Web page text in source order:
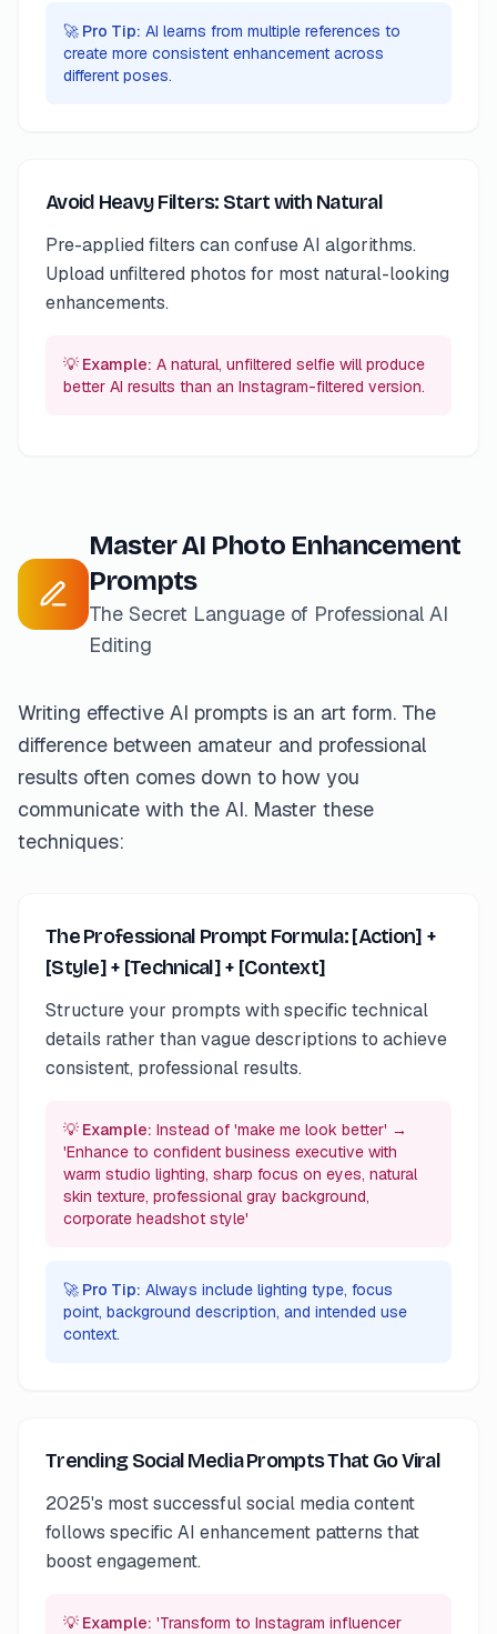
🚀 Pro Tip: AI learns from multiple references to
create more consistent enhancement across
different poses.
Avoid Heavy Filters: Start with Natural
Pre-applied filters can confuse AI algorithms.
Upload unfiltered photos for most natural-looking
enhancements.
💡 Example: A natural, unfiltered selfie will produce
better AI results than an Instagram-filtered version.
Master AI Photo Enhancement
Prompts
The Secret Language of Professional AI
Editing
Writing effective AI prompts is an art form. The
difference between amateur and professional
results often comes down to how you
communicate with the AI. Master these
techniques:
The Professional Prompt Formula: [Action] +
[Style] + [Technical] + [Context]
Structure your prompts with specific technical
details rather than vague descriptions to achieve
consistent, professional results.
💡 Example: Instead of 'make me look better' →
'Enhance to confident business executive with
warm studio lighting, sharp focus on eyes, natural
skin texture, professional gray background,
corporate headshot style'
🚀 Pro Tip: Always include lighting type, focus
point, background description, and intended use
context.
Trending Social Media Prompts That Go Viral
2025's most successful social media content
follows specific AI enhancement patterns that
boost engagement.
💡 Example: 'Transform to Instagram influencer